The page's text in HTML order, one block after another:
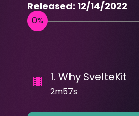
Released: 12/14/2022
1. Why SvelteKit
2m57s